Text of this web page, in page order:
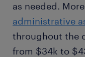
as needed.
administrative
throughout the
from $34k to